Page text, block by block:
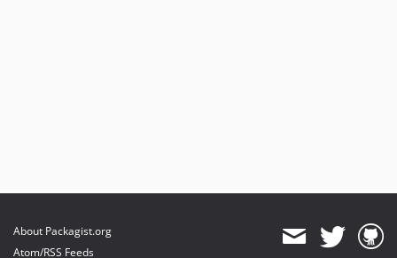
About Packagist.org
Atom/RSS Feeds